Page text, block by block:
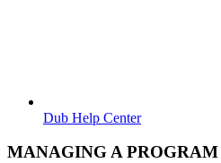
Dub Help Center
MANAGING A PROGRAM